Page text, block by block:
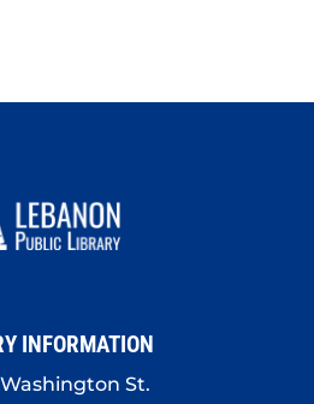
INFORMATION
Washington St.